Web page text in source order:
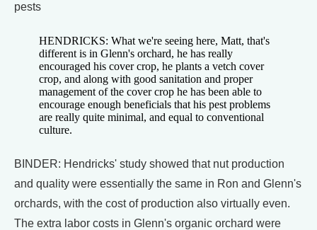
pests
HENDRICKS: What we're seeing here, Matt, that's
different is in Glenn's orchard, he has really
encouraged his cover crop, he plants a vetch cover
crop, and along with good sanitation and proper
management of the cover crop he has been able to
encourage enough beneficials that his pest problems
are really quite minimal, and equal to conventional
culture.
BINDER: Hendricks' study showed that nut production
and quality were essentially the same in Ron and Glenn's
orchards, with the cost of production also virtually even.
The extra labor costs in Glenn's organic orchard were